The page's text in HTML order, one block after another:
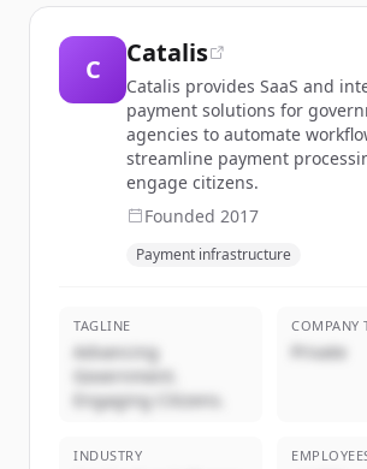
C
Catalis
Catalis provides SaaS and
payment solutions for
agencies to automate
streamline payment
engage citizens.
Founded 2017
Payment infrastructure
TAGLINE
Advancing
Government.
Engaging Citizens.
COMPANY
Private
INDUSTRY